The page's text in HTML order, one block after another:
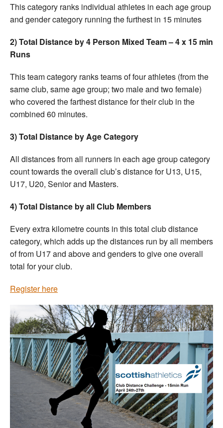
This category ranks individual athletes in each age group
and gender category running the furthest in 15 minutes
2) Total Distance by 4 Person Mixed Team – 4 x 15 min
Runs
This team category ranks teams of four athletes (from the
same club, same age group; two male and two female)
who covered the farthest distance for their club in the
combined 60 minutes.
3) Total Distance by Age Category
All distances from all runners in each age group category
count towards the overall club’s distance for U13, U15,
U17, U20, Senior and Masters.
4) Total Distance by all Club Members
Every extra kilometre counts in this total club distance
category, which adds up the distances run by all members
of from U17 and above and genders to give one overall
total for your club.
Register here